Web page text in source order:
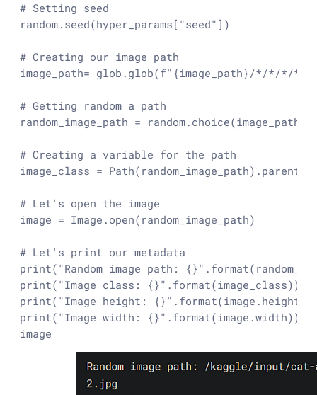
# Setting seed
random.seed(hyper_params[ "seed" ])
# Creating our image path
image_path= glob.glob(f" {image_path}/*/*/*/
# Getting random a path
random_image_path = random.choice(image_path)
# Creating a variable for the path
image_class =
# Let's open the image
image = Image. open(random_image_path)
# Let's print our metadata
print( "Random image path: {}" . format
print( "Image class: {}" . format
print( "Image height: {}" . format
print( "Image width: {}" . format(image.width))
image